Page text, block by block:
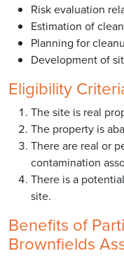
Risk evaluation
Estimation of
Planning for
Development of
Eligibility
The site is real
The property is
There are real or
contamination
There is a
site.
Benefits of
Brownfields